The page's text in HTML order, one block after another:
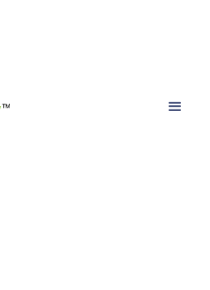
industry support to help
the ideal balance of yield,
profitability.